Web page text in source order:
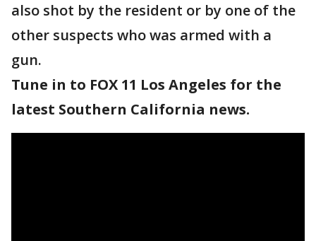
also shot by the resident or by one of the
other suspects who was armed with a
gun.
Tune in to FOX 11 Los Angeles for the
latest Southern California news.